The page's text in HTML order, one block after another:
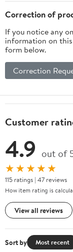
Correction of
If you notice any
information on
form below.
Correction
Customer
4.9 out of
★★★★★
115 ratings | 47 reviews
How item rating is
View all reviews
Sort by Most recent